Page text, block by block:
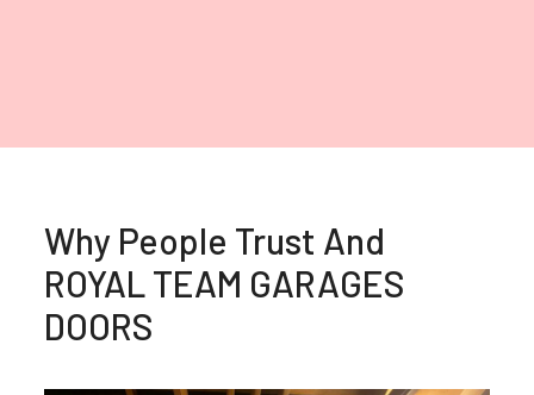
Why People Trust And
ROYAL TEAM GARAGES
DOORS